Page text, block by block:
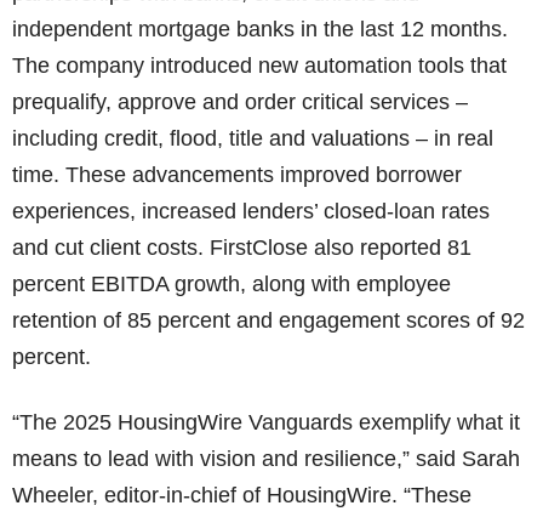
independent mortgage banks in the last 12 months.
The company introduced new automation tools that
prequalify, approve and order critical services –
including credit, flood, title and valuations – in real
time. These advancements improved borrower
experiences, increased lenders’ closed-loan rates
and cut client costs. FirstClose also reported 81
percent EBITDA growth, along with employee
retention of 85 percent and engagement scores of 92
percent.
“The 2025 HousingWire Vanguards exemplify what it
means to lead with vision and resilience,” said Sarah
Wheeler, editor-in-chief of HousingWire. “These